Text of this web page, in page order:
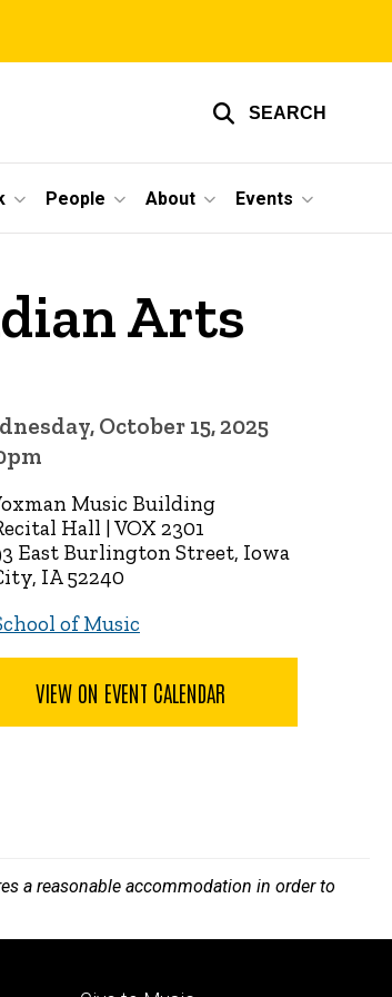
SEARCH
People About Events
Arts
October 15, 2025
Music Building
Hall | VOX 2301
East Burlington Street, Iowa
IA 52240
of Music
VIEW ON EVENT CALENDAR
a reasonable accommodation in order to